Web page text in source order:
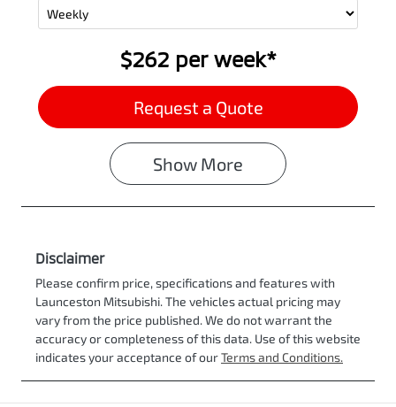
$262per week*
Request a Quote
Show More
Disclaimer
Please confirm price, specifications and features with
Launceston Mitsubishi. The vehicles actual pricing may
vary from the price published. We do not warrant the
accuracy or completeness of this data. Use of this website
indicates your acceptance of ourTerms and Conditions.